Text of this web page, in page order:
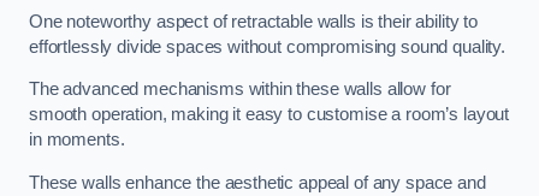
One noteworthy aspect of retractable walls is their ability to
effortlessly divide spaces without compromising sound quality.
The advanced mechanisms within these walls allow for
smooth operation, making it easy to customise a room’s layout
in moments.
These walls enhance the aesthetic appeal of any space and